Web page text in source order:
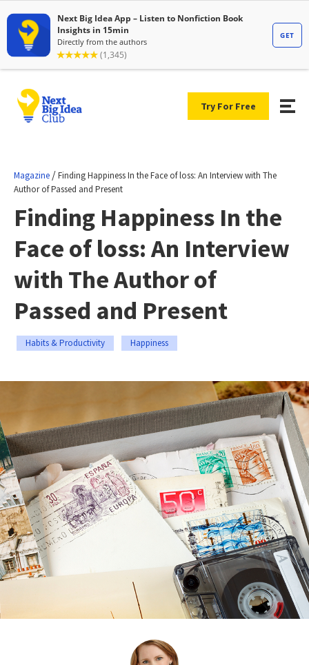
Try For Free
Magazine /Finding Happiness In the Face of loss: An Interview with The
Author of Passed and Present
Finding Happiness In the
Face of loss: An Interview
with The Author of
Passed and Present
Habits & Productivity Happiness